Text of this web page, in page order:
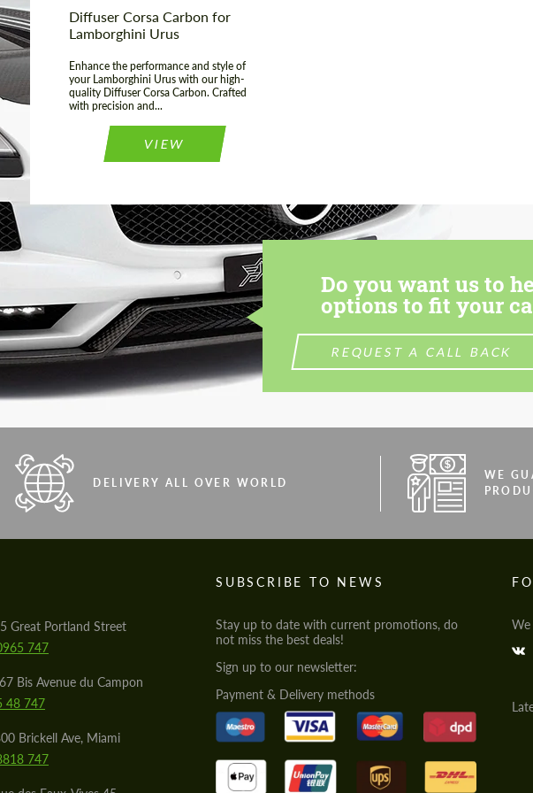
Diffuser Corsa Carbon for
Lamborghini Urus
Enhance the performance and style of
your Lamborghini Urus with our high-
quality Diffuser Corsa Carbon. Crafted
with precision and...
VIEW
Do you want us to
options to fit your
REQUEST A CALL BACK
DELIVERY ALL OVER WORLD
WE
Great Portland Street
747
Bis Avenue du Campon
48 747
Brickell Ave, Miami
747
SUBSCRIBE TO NEWS
Stay up to date with current promotions, do
not miss the best deals!
Sign up to our newsletter:
Payment & Delivery methods
We